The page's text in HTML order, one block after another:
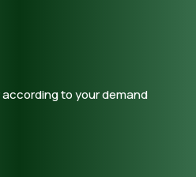
to your demand